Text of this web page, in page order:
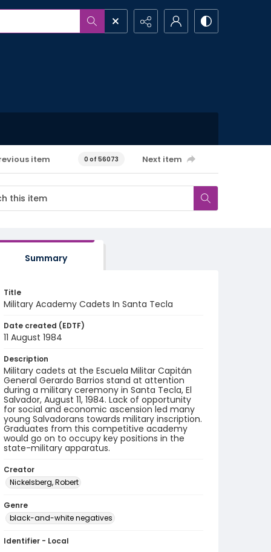
item 0 of 56073 Next item
Summary
Title
Military Academy Cadets In Santa Tecla
Date created (EDTF)
11 August 1984
Description
Military cadets at the Escuela Militar Capitán
General Gerardo Barrios stand at attention
during a military ceremony in Santa Tecla, El
Salvador, August 11, 1984. Lack of opportunity
for social and economic ascension led many
young Salvadorans towards military inscription.
Graduates from this competitive academy
would go on to occupy key positions in the
state-military apparatus.
Creator
Nickelsberg, Robert
Genre
black-and-white negatives
Identifier - Local